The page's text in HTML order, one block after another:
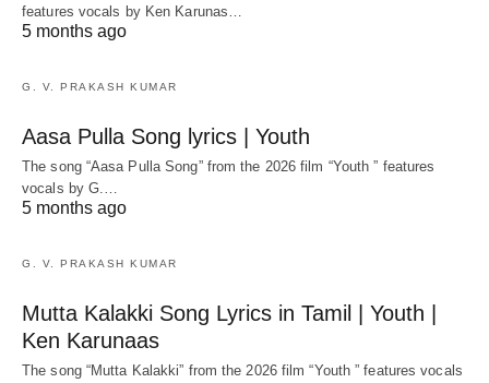
features vocals by Ken Karunas…
5 months ago
G. V. PRAKASH KUMAR
Aasa Pulla Song lyrics | Youth
The song “Aasa Pulla Song” from the 2026 film “Youth ” features
vocals by G.…
5 months ago
G. V. PRAKASH KUMAR
Mutta Kalakki Song Lyrics in Tamil | Youth |
Ken Karunaas
The song “Mutta Kalakki” from the 2026 film “Youth ” features vocals